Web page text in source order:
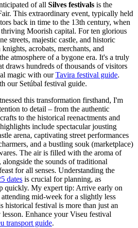
of all Silves festivals is the
This extraordinary event, typically held
back in time to the 13th century, when
Moorish capital. For ten glorious
streets, majestic castle, and historic
acrobats, merchants, and
atmosphere of a bygone era. It's a truly
draws hundreds of thousands of visitors
magic with ourTavira festival guide.
our Setúbal festival guide.
this transformation firsthand, I'm
to detail – from the authentic
to the historical reenactments and
include spectacular jousting
arena, captivating street performances
and a bustling souk (marketplace)
The air is filled with the aroma of
alongside the sounds of traditional
for all senses. Understanding the
dates is crucial for planning, as
quickly. My expert tip: Arrive early on
mid-week for a slightly less
historical festival is more than just an
Enhance your Viseu festival
transport guide.